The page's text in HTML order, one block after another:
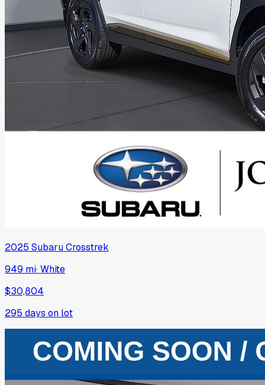
2025 SubaruCrosstrek
949 mi·White
$30,804
295 days on lot